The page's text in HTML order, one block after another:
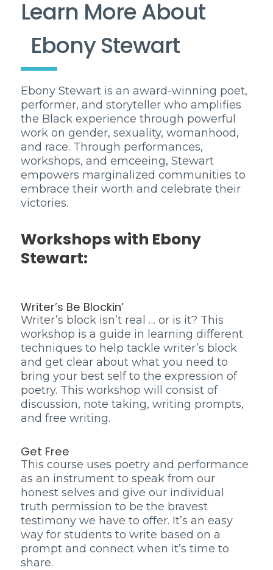
Learn More About
Ebony Stewart
Ebony Stewart is an award-winning poet,
performer, and storyteller who amplifies
the Black experience through powerful
work on gender, sexuality, womanhood,
and race. Through performances,
workshops, and emceeing, Stewart
empowers marginalized communities to
embrace their worth and celebrate their
victories.
Workshops with Ebony
Stewart:
Writer’s Be Blockin’
Writer’s block isn’t real … or is it? This
workshop is a guide in learning different
techniques to help tackle writer’s block
and get clear about what you need to
bring your best self to the expression of
poetry. This workshop will consist of
discussion, note taking, writing prompts,
and free writing.
Get Free
This course uses poetry and performance
as an instrument to speak from our
honest selves and give our individual
truth permission to be the bravest
testimony we have to offer. It’s an easy
way for students to write based on a
prompt and connect when it’s time to
share.